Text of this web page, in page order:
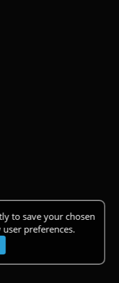
to save your chosen
preferences.